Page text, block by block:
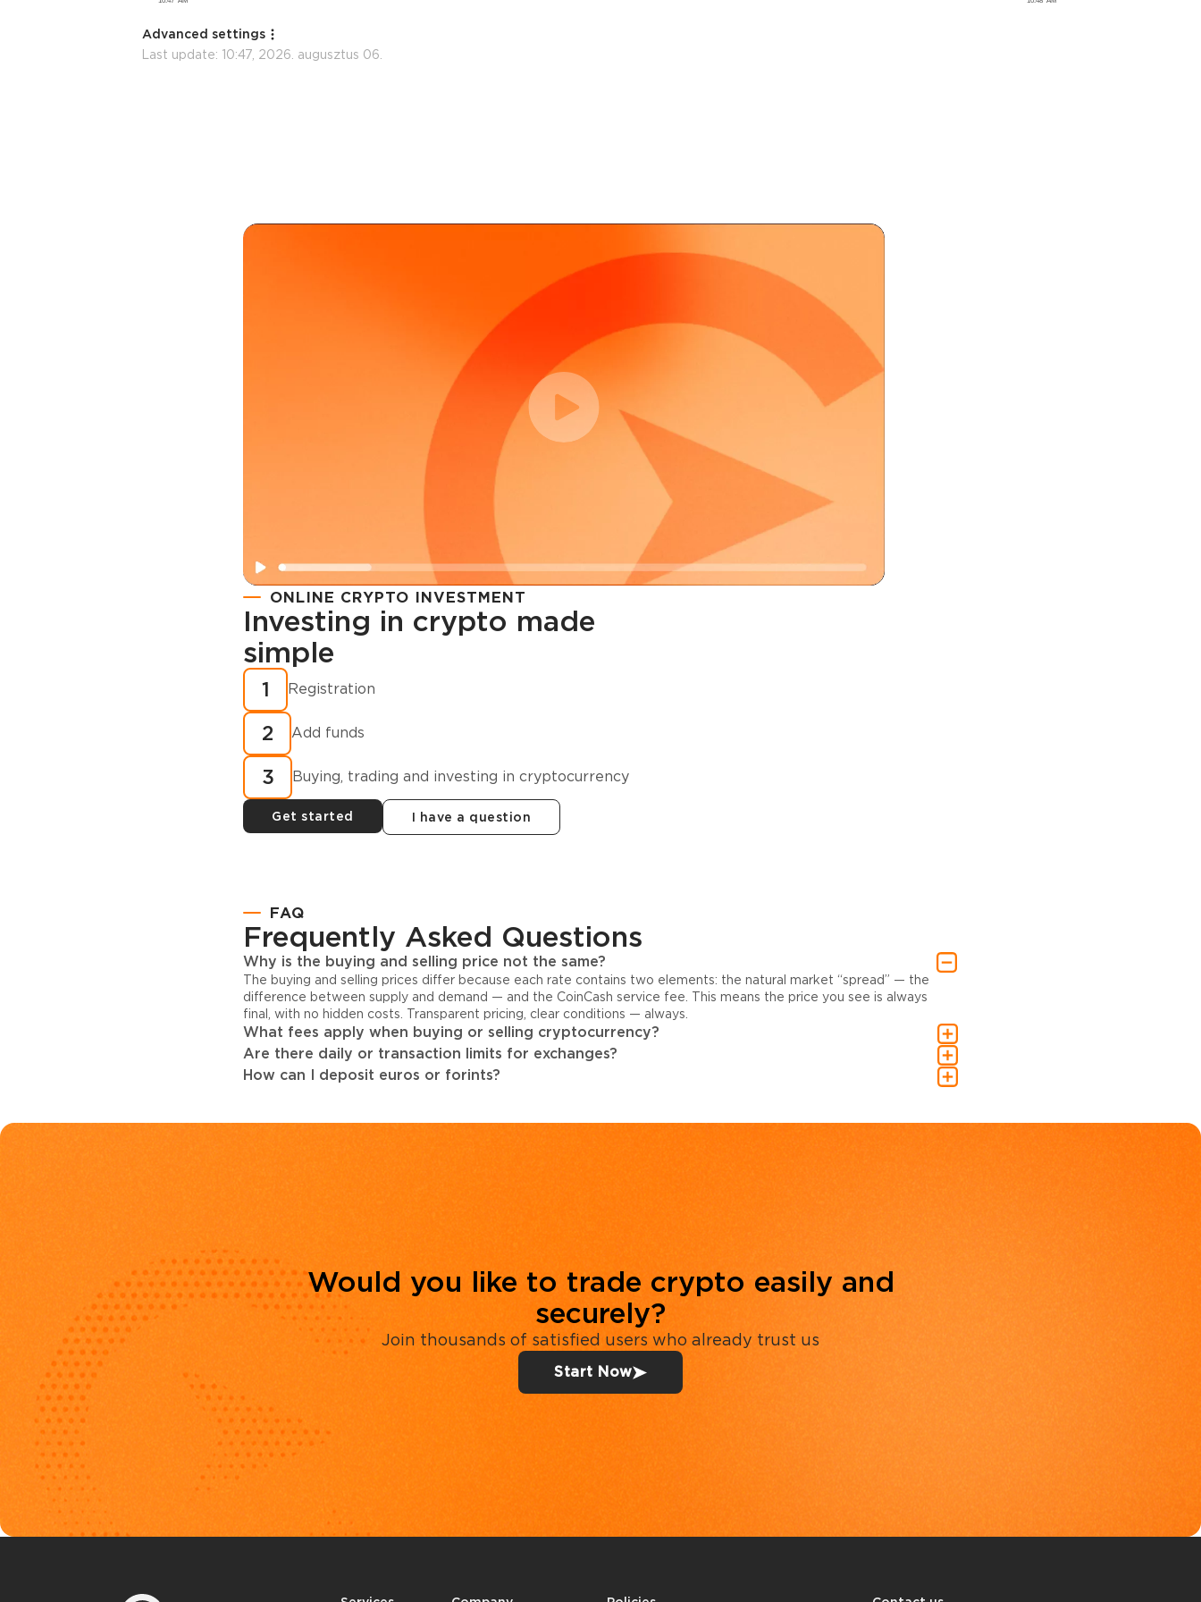
Advanced settings
Last update: 10:47, 2026. augusztus 06.
Registration
How to buy
cryptocurrency in
minutes?
ONLINE CRYPTO INVESTMENT
Investing in crypto made
simple
1 Registration
2 Add funds
3 Buying, trading and investing in cryptocurrency
Get started I have a question
FAQ
Frequently Asked Questions
Why is the buying and selling price not the same?
The buying and selling prices differ because each rate contains two elements: the natural market “spread” — the
difference between supply and demand — and the CoinCash service fee. This means the price you see is always
final, with no hidden costs. Transparent pricing, clear conditions — always.
What fees apply when buying or selling cryptocurrency?
Are there daily or transaction limits for exchanges?
How can I deposit euros or forints?
Would you like to trade crypto easily and
securely?
Join thousands of satisfied users who already trust us
Start Now